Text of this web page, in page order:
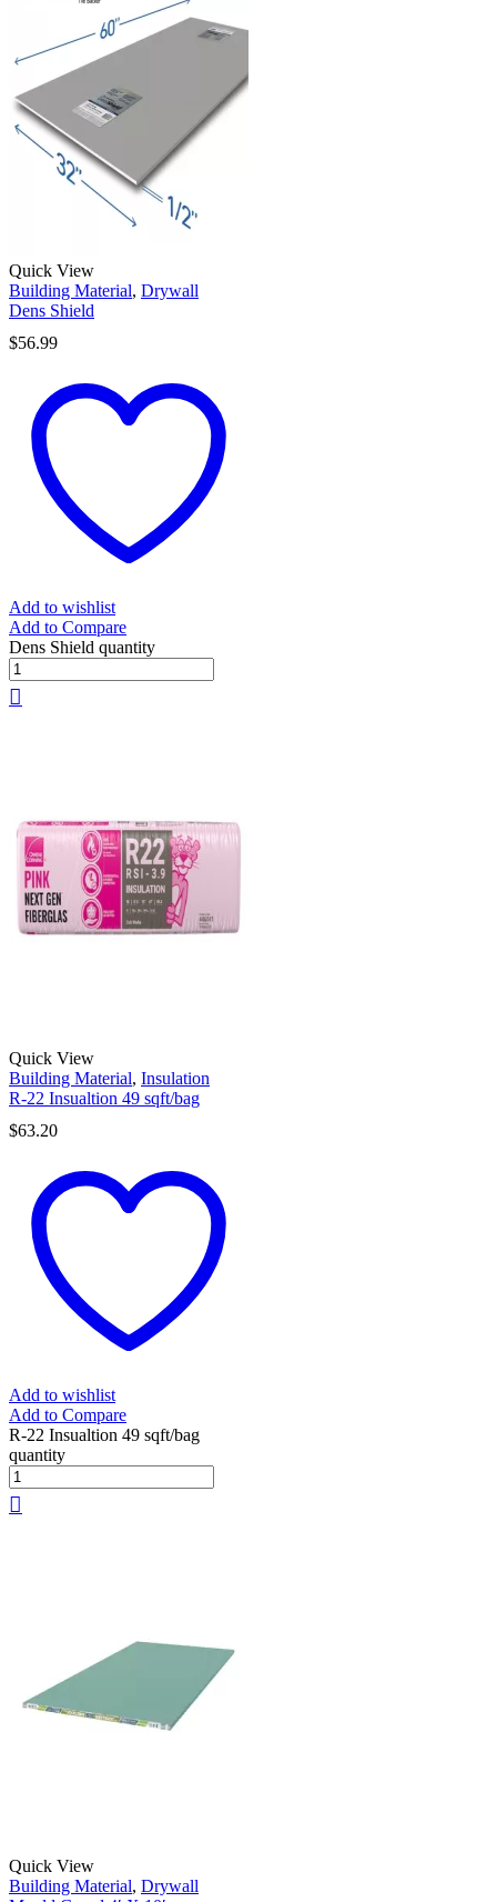
Quick View
Building Material, Drywall
Dens Shield
$56.99
Add to wishlist
Add to Compare
Dens Shield quantity
Quick View
Building Material, Insulation
R-22 Insualtion 49 sqft/bag
$63.20
Add to wishlist
Add to Compare
R-22 Insualtion 49 sqft/bag
quantity
Quick View
Building Material, Drywall